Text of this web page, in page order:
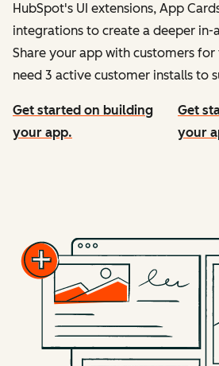
HubSpot's UI extensions, App
integrations to create a deeper in-
Share your app with customers
need 3 active customer installs to
Get started on building
your app.
Get
your